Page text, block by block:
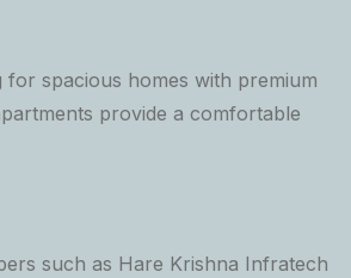
spacious homes with premium
provide a comfortable
such as Hare Krishna Infratech